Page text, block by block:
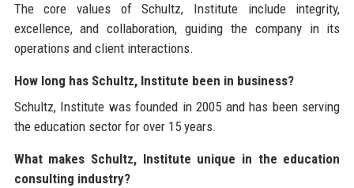
The core values of Schultz, Institute include integrity,
excellence, and collaboration, guiding the company in its
operations and client interactions.
How long has Schultz, Institute been in business?
Schultz, Institute was founded in 2005 and has been serving
the education sector for over 15 years.
What makes Schultz, Institute unique in the education
consulting industry?